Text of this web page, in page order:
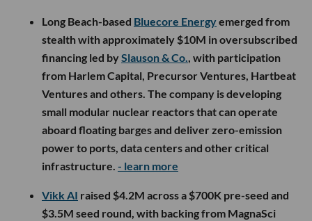
Long Beach-based Bluecore Energyemerged from
stealth with approximately $10M in oversubscribed
financing led bySlauson & Co., with participation
from Harlem Capital, Precursor Ventures, Hartbeat
Ventures and others. The company is developing
small modular nuclear reactors that can operate
aboard floating barges and deliver zero-emission
power to ports, data centers and other critical
infrastructure. - learn more
Vikk AI raised $4.2M across a $700K pre-seed and
$3.5M seed round, with backing from MagnaSci